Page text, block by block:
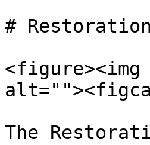
# Restoration
<figure><img
The